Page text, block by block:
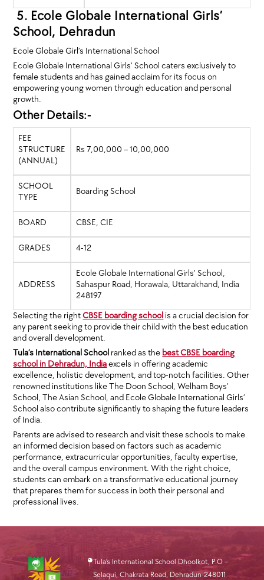
5. Ecole Globale International Girls’
School, Dehradun
Ecole Globale Girl’s International School
Ecole Globale International Girls’ School caters exclusively to
female students and has gained acclaim for its focus on
empowering young women through education and personal
growth.
Other Details:-
FEE
STRUCTURE
(ANNUAL)
Rs 7,00,000 – 10,00,000
SCHOOL
TYPE
Boarding School
BOARD CBSE, CIE
GRADES 4-12
ADDRESS
Ecole Globale International Girls’ School,
Sahaspur Road, Horawala, Uttarakhand, India
248197
Selecting the rightCBSE boarding school is a crucial decision for
any parent seeking to provide their child with the best education
and overall development.
Tula’s International School ranked as the best CBSE boarding
school in Dehradun, Indiaexcels in offering academic
excellence, holistic development, and top-notch facilities. Other
renowned institutions like The Doon School, Welham Boys’
School, The Asian School, and Ecole Globale International Girls’
School also contribute significantly to shaping the future leaders
of India.
Parents are advised to research and visit these schools to make
an informed decision based on factors such as academic
performance, extracurricular opportunities, faculty expertise,
and the overall campus environment. With the right choice,
students can embark on a transformative educational journey
that prepares them for success in both their personal and
professional lives.
Tula’s International School Dhoolkot, P.O –
Selaqui, Chakrata Road, Dehradun-248011